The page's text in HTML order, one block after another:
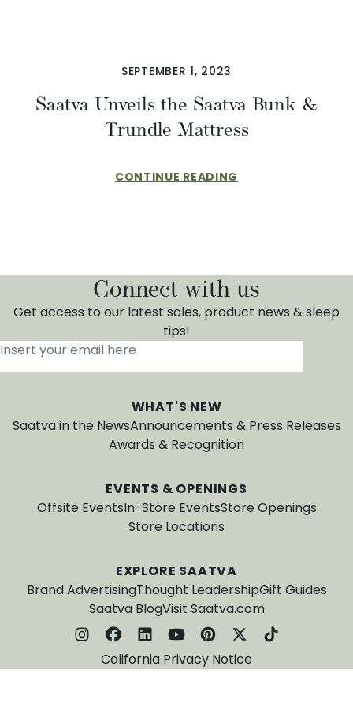
SEPTEMBER 1, 2023
Saatva Unveils the Saatva Bunk &
Trundle Mattress
CONTINUE READING
Connect with us
Get access to our latest sales, product news & sleep
tips!
Insert your email here
WHAT'S NEW
Saatva in the NewsAnnouncements & Press Releases
Awards & Recognition
EVENTS & OPENINGS
Offsite EventsIn-Store EventsStore Openings
Store Locations
EXPLORE SAATVA
Brand AdvertisingThought LeadershipGift Guides
Saatva BlogVisit Saatva.com
California Privacy Notice